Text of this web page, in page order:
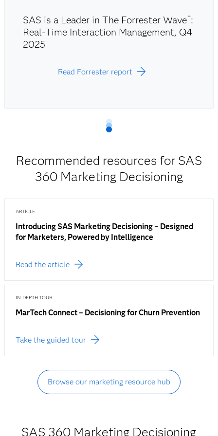
SAS is a Leader in The Forrester Wave™:
Real-Time Interaction Management, Q4
2025
Read Forrester report
Recommended resources for SAS
360 Marketing Decisioning
ARTICLE
Introducing SAS Marketing Decisioning – Designed
for Marketers, Powered by Intelligence
Read the article
IN-DEPTH TOUR
MarTech Connect – Decisioning for Churn Prevention
Take the guided tour
Browse our marketing resource hub
SAS 360 Marketing Decisioning